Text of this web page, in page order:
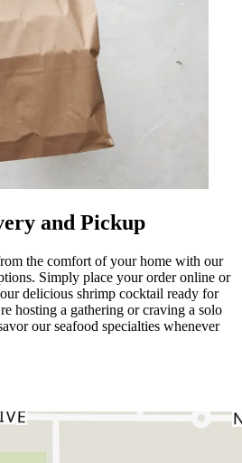
and Pickup
the comfort of your home with our
Simply place your order online or
delicious shrimp cocktail ready for
hosting a gathering or craving a solo
our seafood specialties whenever